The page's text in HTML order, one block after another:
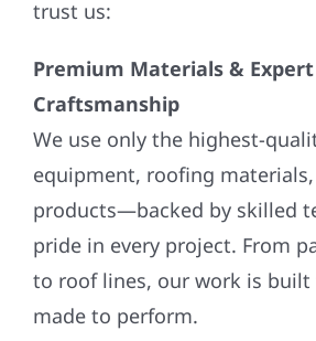
trust us:
Premium Materials & Expert
Craftsmanship
We use only the highest-
equipment, roofing
products—backed by skilled
pride in every project. From
to roof lines, our work is built
made to perform.